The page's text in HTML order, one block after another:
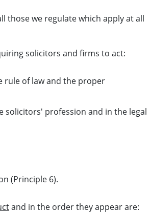
those we regulate which apply at all
solicitors and firms to act:
rule of law and the proper
solicitors' profession and in the legal
(Principle 6).
and in the order they appear are: